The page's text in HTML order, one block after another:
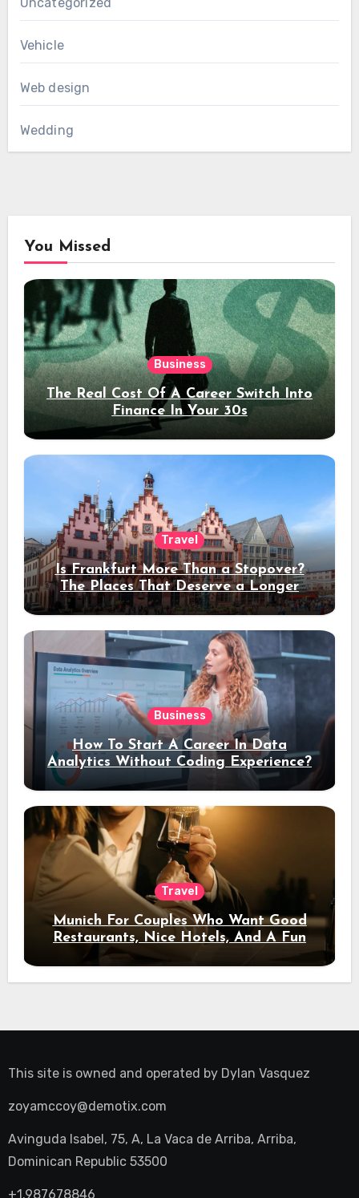
Vehicle
Web design
Wedding
You Missed
Business
The Real Cost Of A Career Switch Into
Finance In Your 30s
Travel
Is Frankfurt More Than a Stopover?
The Places That Deserve a Longer
Stay
Business
How To Start A Career In Data
Analytics Without Coding Experience?
Travel
Munich For Couples Who Want Good
Restaurants, Nice Hotels, And A Fun
Night Out
This site is owned and operated by Dylan Vasquez
zoyamccoy@demotix.com
Avinguda Isabel, 75, A, La Vaca de Arriba, Arriba,
Dominican Republic 53500
+1.987678846